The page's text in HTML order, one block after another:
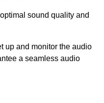
sound quality and
up and monitor the audio
a seamless audio